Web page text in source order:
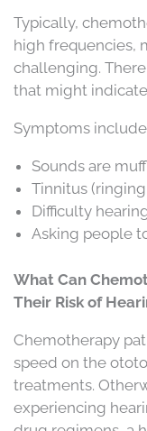
Typically,
high frequencies,
challenging.
that might
Symptoms
Sounds are
Tinnitus
Difficulty
Asking people
What Can
Their Risk of
Chemotherapy
speed on the
treatments.
experiencing